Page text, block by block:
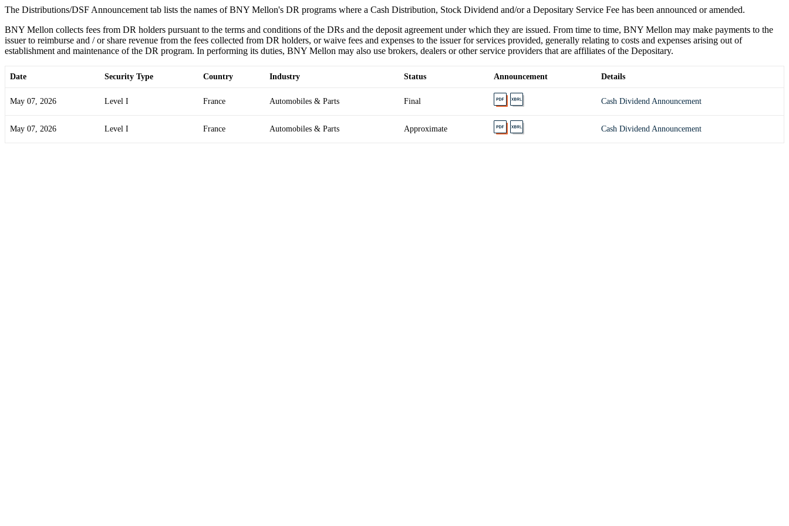
The Distributions/DSF Announcement tab lists the names of BNY Mellon's DR programs where a Cash Distribution, Stock Dividend and/or a Depositary Service Fee has been announced or amended.
BNY Mellon collects fees from DR holders pursuant to the terms and conditions of the DRs and the deposit agreement under which they are issued. From time to time, BNY Mellon may make payments to the
issuer to reimburse and / or share revenue from the fees collected from DR holders, or waive fees and expenses to the issuer for services provided, generally relating to costs and expenses arising out of
establishment and maintenance of the DR program. In performing its duties, BNY Mellon may also use brokers, dealers or other service providers that are affiliates of the Depositary.
Date Security Type Country Industry Status Announcement Details
May 07, 2026 Level I France Automobiles & Parts Final Cash Dividend Announcement
May 07, 2026 Level I France Automobiles & Parts Approximate Cash Dividend Announcement